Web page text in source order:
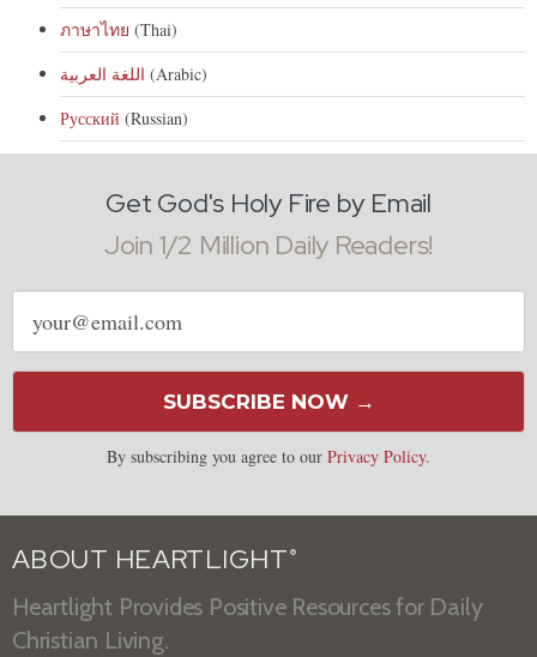
ภาษาไทย (Thai)
اللغة العربية (Arabic)
Русский (Russian)
Get God's Holy Fire by Email
Join 1/2 Million Daily Readers!
Email
address
SUBSCRIBE NOW →
By subscribing you agree to our Privacy Policy.
ABOUT HEARTLIGHT ®
Heartlight Provides Positive Resources for Daily
Christian Living.